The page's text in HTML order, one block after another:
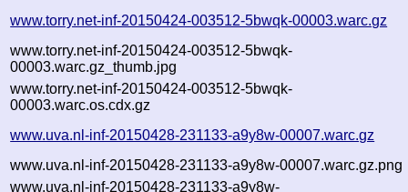
www.torry.net-inf-20150424-003512-5bwqk-00003.warc.gz
www.torry.net-inf-20150424-003512-5bwqk-
00003.warc.gz_thumb.jpg
www.torry.net-inf-20150424-003512-5bwqk-
00003.warc.os.cdx.gz
www.uva.nl-inf-20150428-231133-a9y8w-00007.warc.gz
www.uva.nl-inf-20150428-231133-a9y8w-00007.warc.gz.png
www.uva.nl-inf-20150428-231133-a9y8w-